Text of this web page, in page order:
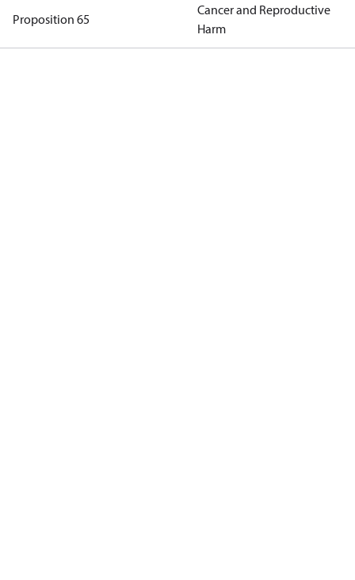
Proposition 65
Cancer and Reproductive
Harm